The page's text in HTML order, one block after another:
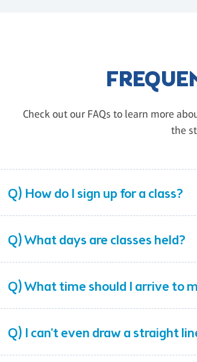
Check out our FAQs to learn more
the
Q) How do I sign up for a class?
Q) What days are classes held?
Q) What time should I arrive to
Q) I can't even draw a straight